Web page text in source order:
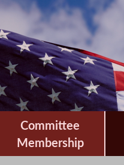
Committee
Membership